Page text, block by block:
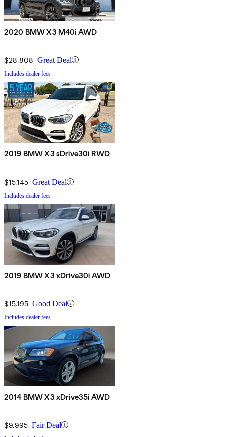
2020 BMW X3 M40i AWD
$28,808 Great Deal
Includes dealer fees
2019 BMW X3 sDrive30i RWD
$15,145 Great Deal
Includes dealer fees
2019 BMW X3 xDrive30i AWD
$15,195 Good Deal
Includes dealer fees
2014 BMW X3 xDrive35i AWD
$9,995 Fair Deal